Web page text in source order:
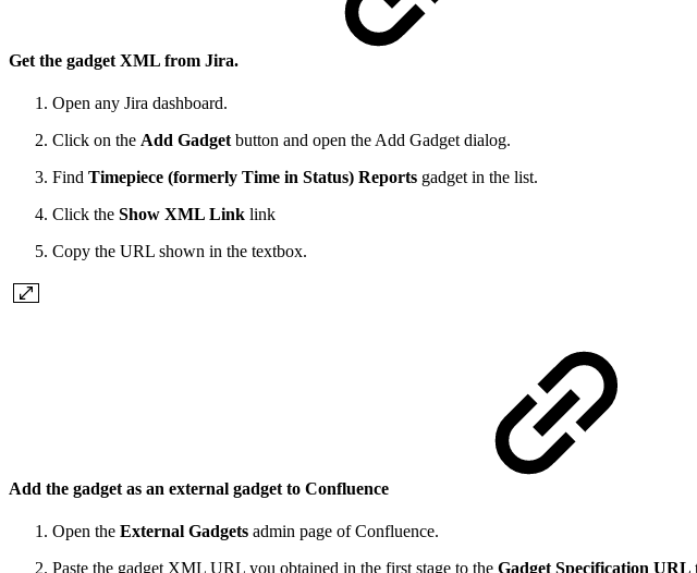
Get the gadget XML from Jira.
Open any Jira dashboard.
Click on the Add Gadget button and open the Add Gadget dialog.
Find Timepiece (formerly Time in Status) Reports gadget in the list.
Click the Show XML Link link
Copy the URL shown in the textbox.
Add the gadget as an external gadget to Confluence
Open the External Gadgets admin page of Confluence.
Paste the gadget XML URL you obtained in the first stage to the Gadget Specification URL